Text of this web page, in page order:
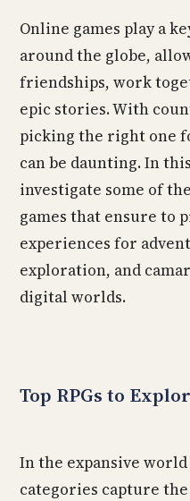
Online games play a
around the globe,
friendships, work
epic stories. With
picking the right one
can be daunting. In
investigate some of
games that ensure to
experiences for
exploration, and
digital worlds.
Top RPGs to
In the expansive
categories capture